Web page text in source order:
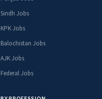
Sindh Jobs
KPK Jobs
Balochistan Jobs
AJK Jobs
Federal Jobs